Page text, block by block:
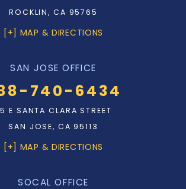
ROCKLIN, CA 95765
[+] MAP & DIRECTIONS
SAN JOSE OFFICE
740-6434
E SANTA CLARA STREET
SAN JOSE, CA 95113
[+] MAP & DIRECTIONS
SOCAL OFFICE